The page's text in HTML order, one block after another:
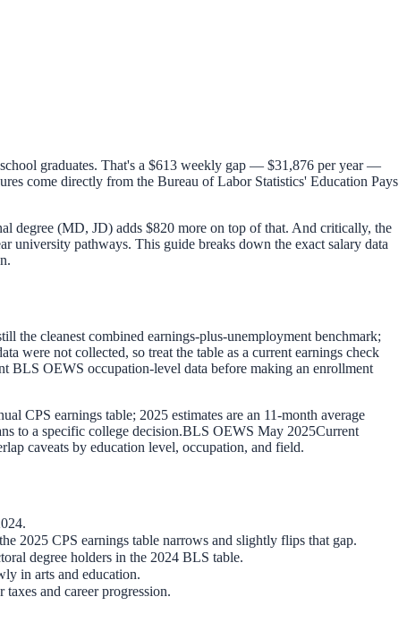
graduates. That's a $613 weekly gap — $31,876 per year —
come directly from the Bureau of Labor Statistics' Education Pays
degree (MD, JD) adds $820 more on top of that. And critically, the
university pathways. This guide breaks down the exact salary data
the cleanest combined earnings-plus-unemployment benchmark;
were not collected, so treat the table as a current earnings check
BLS OEWS occupation-level data before making an enrollment
CPS earnings table; 2025 estimates are an 11-month average
to a specific college decision.BLS OEWS May 2025Current
caveats by education level, occupation, and field.
2025 CPS earnings table narrows and slightly flips that gap.
degree holders in the 2024 BLS table.
in arts and education.
and career progression.